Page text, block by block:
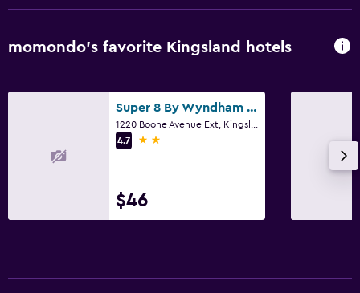
Fax/photocopying
Fitness center
momondo’s favorite Kingsland hotels
Super 8 By Wyndham Kingsland I-95/Naval Base Area
4.7
2 stars
$46